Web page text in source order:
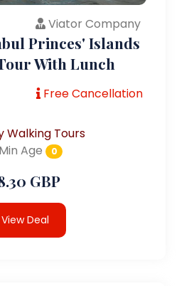
Viator Company
Princes' Islands
With Lunch
Free Cancellation
Walking Tours
Age
0
GBP
View Deal